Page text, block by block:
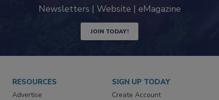
Newsletters | Website | eMagazine
JOIN TODAY!
RESOURCES
Advertise
SIGN UP TODAY
Create Account